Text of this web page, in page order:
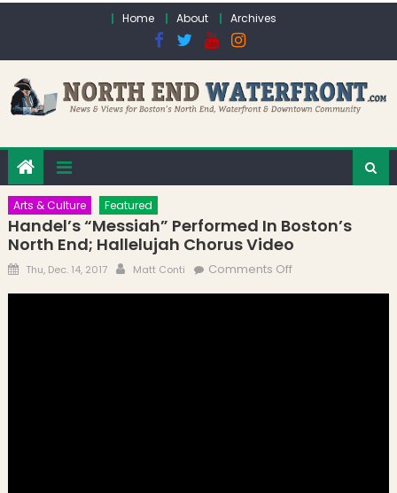
Home About Archives
Arts & Culture Featured
Handel’s “Messiah” Performed In Boston’s
North End; Hallelujah Chorus Video
Posted on
Thu, Dec. 14, 2017 Author
Matt Conti Comments Offon Handel’s